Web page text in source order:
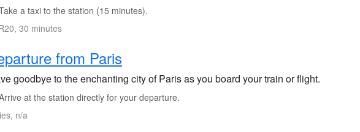
a taxi to the station (15 minutes).
30 minutes
from Paris
goodbye to the enchanting city of Paris as you board your train or flight.
at the station directly for your departure.
n/a